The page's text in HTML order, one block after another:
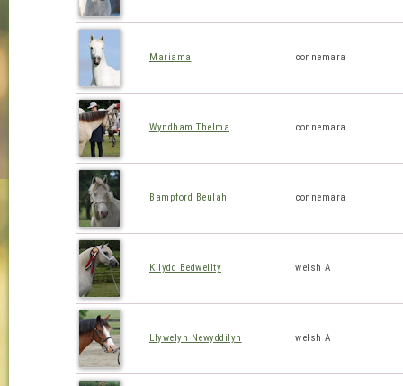
Mariama connemara
Wyndham Thelma connemara
Bampford Beulah connemara
Kilydd Bedwellty welsh A
Llywelyn Newyddilyn welsh A